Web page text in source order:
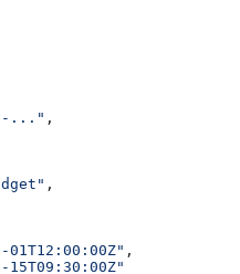
..." ,
,
01T12:00:00Z" ,
15T09:30:00Z"